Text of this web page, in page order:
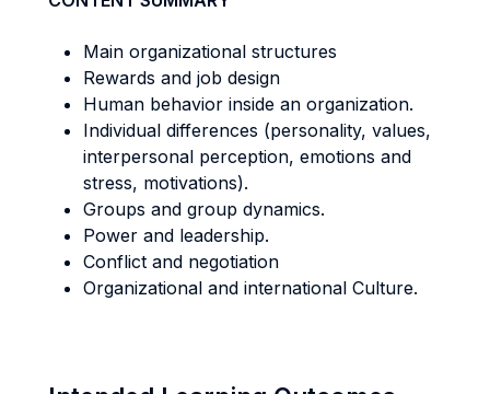
Main organizational structures
Rewards and job design
Human behavior inside an organization.
Individual differences (personality, values,
interpersonal perception, emotions and
stress, motivations).
Groups and group dynamics.
Power and leadership.
Conflict and negotiation
Organizational and international Culture.